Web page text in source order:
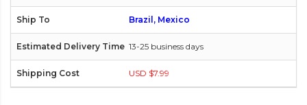
Brazil, Mexico
13-25 business days
USD $7.99